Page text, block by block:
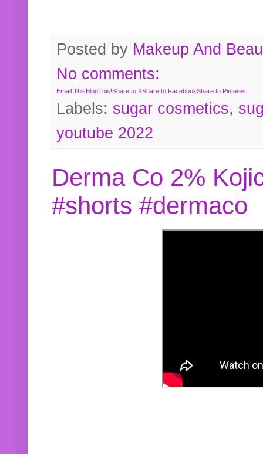
Posted by Makeup And
No comments:
Email ThisBlogThis!Share to XShare to FacebookShare to Pinterest
Labels: sugar cosmetics,
youtube 2022
Derma Co 2%
#shorts #dermaco